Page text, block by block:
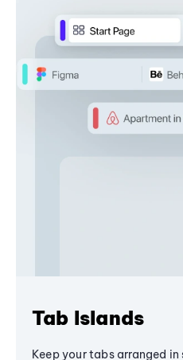
Tab Islands
Keep your tabs arranged